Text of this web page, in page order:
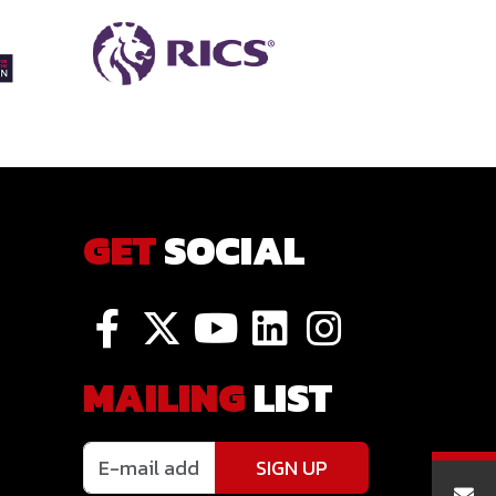
GETSOCIAL
MAILINGLIST
SIGN UP